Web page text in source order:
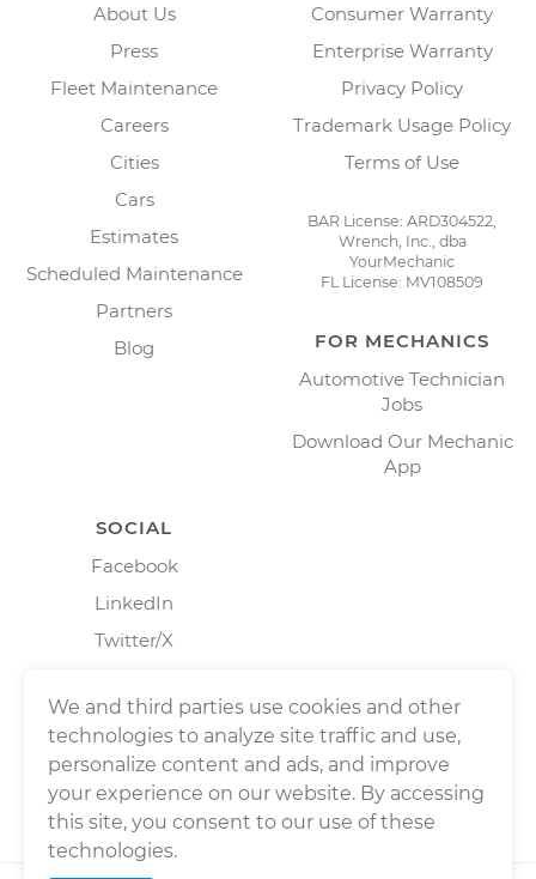
About Us
Press
Fleet Maintenance
Careers
Cities
Cars
Estimates
Scheduled Maintenance
Partners
Blog
Consumer Warranty
Enterprise Warranty
Privacy Policy
Trademark Usage Policy
Terms of Use
BAR License: ARD304522,
Wrench, Inc., dba
YourMechanic
FL License: MV108509
FOR MECHANICS
Automotive Technician
Jobs
Download Our Mechanic
App
SOCIAL
Facebook
LinkedIn
Twitter/X
We and third parties use cookies and other
technologies to analyze site traffic and use,
personalize content and ads, and improve
your experience on our website. By accessing
this site, you consent to our use of these
technologies.